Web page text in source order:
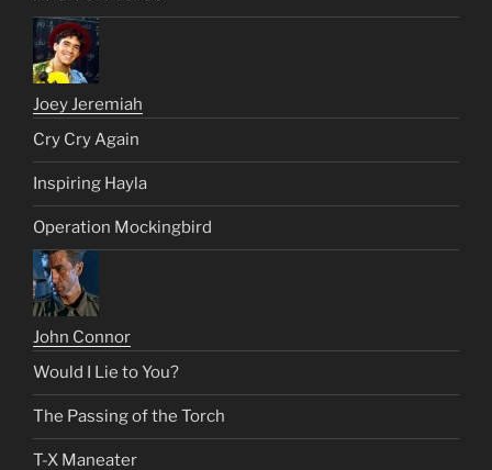
Joey Jeremiah
Cry Cry Again
Inspiring Hayla
Operation Mockingbird
John Connor
Would I Lie to You?
The Passing of the Torch
T-X Maneater